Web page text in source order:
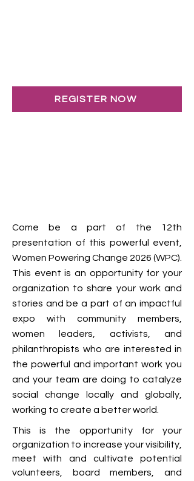
REGISTER NOW
Come be a part of the 12th
presentation of this powerful event,
Women Powering Change 2026 (WPC).
This event is an opportunity for your
organization to share your work and
stories and be a part of an impactful
expo with community members,
women leaders, activists, and
philanthropists who are interested in
the powerful and important work you
and your team are doing to catalyze
social change locally and globally,
working to create a better world.
This is the opportunity for your
organization to increase your visibility,
meet with and cultivate potential
volunteers, board members, and